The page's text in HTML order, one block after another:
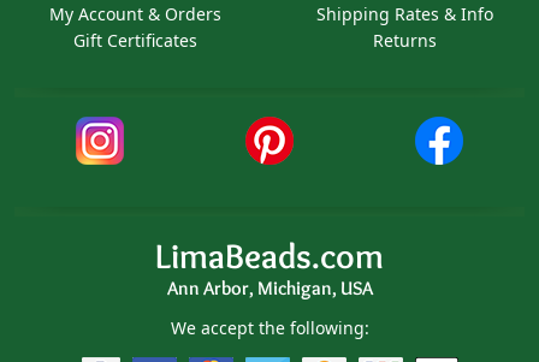
My Account & Orders
Gift Certificates
Shipping Rates & Info
Returns
LimaBeads.com
Ann Arbor, Michigan, USA
We accept the following: